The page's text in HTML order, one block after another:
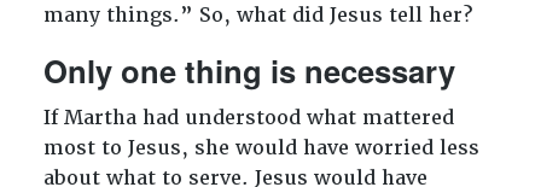
many things.” So, what did Jesus tell her?
Only one thing is necessary
If Martha had understood what mattered
most to Jesus, she would have worried less
about what to serve. Jesus would have